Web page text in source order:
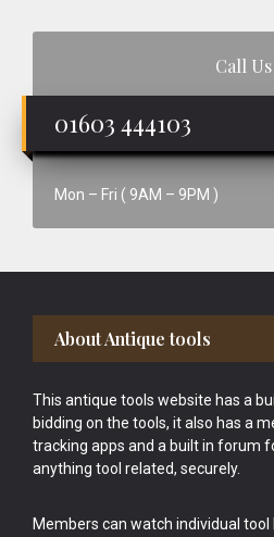
Call Us
01603 444103
Mon – Fri ( 9AM – 9PM )
Footer
About Antique tools
This antique tools website has a
bidding on the tools, it also has a
tracking apps and a built in forum
anything tool related, securely.
Members can watch individual tool